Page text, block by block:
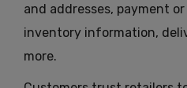
and addresses, payment
inventory information,
more.